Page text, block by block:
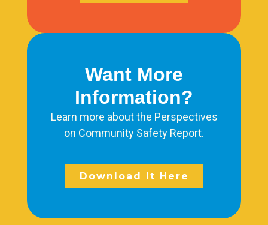
Want More
Information?
Learn more about the Perspectives
on Community Safety Report.
Download It Here